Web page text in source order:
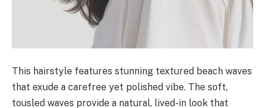
This hairstyle features stunning textured beach waves
that exude a carefree yet polished vibe. The soft,
tousled waves provide a natural, lived-in look that